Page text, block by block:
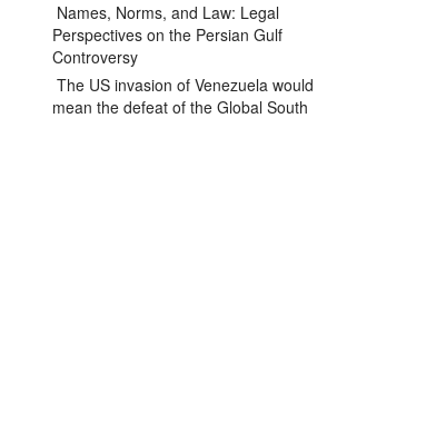
Names, Norms, and Law: Legal
Perspectives on the Persian Gulf
Controversy
The US invasion of Venezuela would
mean the defeat of the Global South